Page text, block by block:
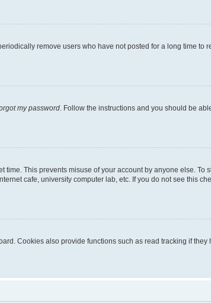
remove users who have not posted for a long time to
my password. Follow the instructions and you should be
This prevents misuse of your account by anyone else. To
cafe, university computer lab, etc. If you do not see this
Cookies also provide functions such as read tracking if